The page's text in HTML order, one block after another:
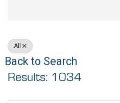
All
Back to Search
Results: 1034